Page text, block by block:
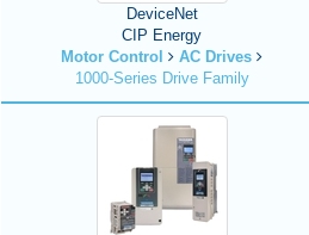
DeviceNet
CIP Energy
Motor Control
AC Drives
1000-Series Drive Family